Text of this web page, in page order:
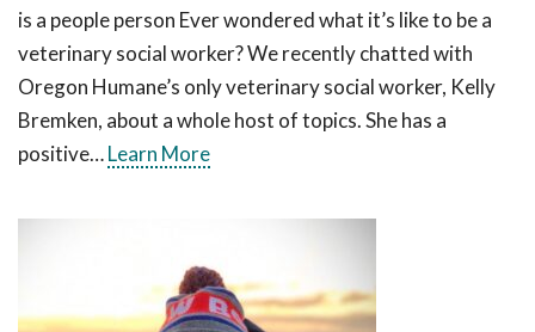
is a people person Ever wondered what it’s like to be a
veterinary social worker? We recently chatted with
Oregon Humane’s only veterinary social worker, Kelly
Bremken, about a whole host of topics. She has a
positive…Learn More